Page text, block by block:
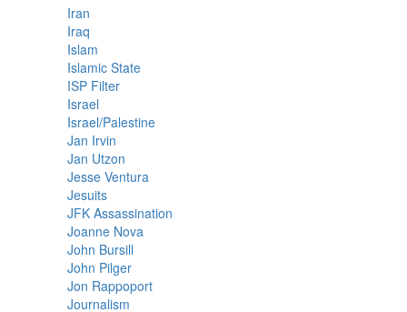
Iran
Iraq
Islam
Islamic State
ISP Filter
Israel
Israel/Palestine
Jan Irvin
Jan Utzon
Jesse Ventura
Jesuits
JFK Assassination
Joanne Nova
John Bursill
John Pilger
Jon Rappoport
Journalism